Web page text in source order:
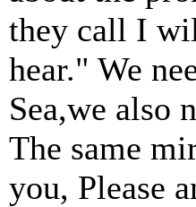
they call I
hear." We
Sea,we also
The same
you, Please